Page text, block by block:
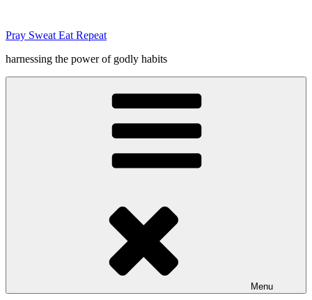
content
Pray Sweat Eat Repeat
harnessing the power of godly habits
Menu